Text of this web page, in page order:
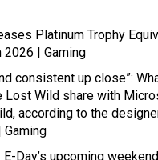
Platinum Trophy
| Gaming
consistent up close”:
Lost Wild share with
according to the
E-Day’s upcoming